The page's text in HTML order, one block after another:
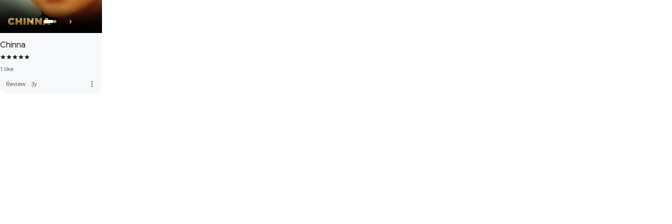
Chinna
1 like
Review · 3y more_vert